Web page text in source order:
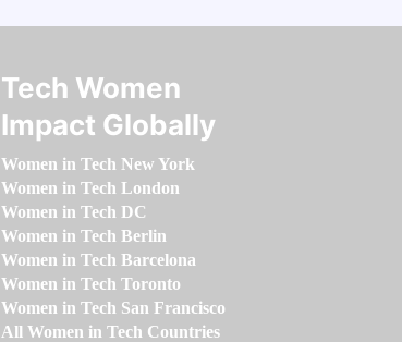
Tech Women
Impact Globally
Women in Tech New York
Women in Tech London
Women in Tech DC
Women in Tech Berlin
Women in Tech Barcelona
Women in Tech Toronto
Women in Tech San Francisco
All Women in Tech Countries